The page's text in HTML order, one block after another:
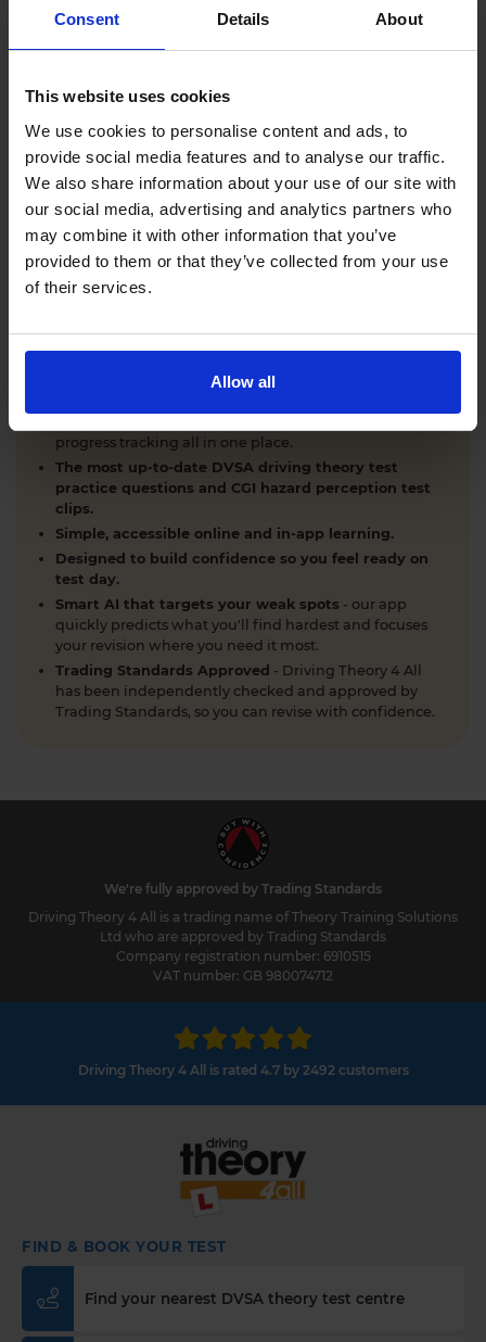
Consent Details About
This website uses cookies
We use cookies to personalise content and ads, to
provide social media features and to analyse our traffic.
We also share information about your use of our site with
our social media, advertising and analytics partners who
may combine it with other information that you’ve
provided to them or that they’ve collected from your use
of their services.
Allow all
with our AI-powered theory test app and online
learning zone.
answerswith explanations.
the real exam.
Unlimited timedmock theory teststhat mirror the
DVSA format.
Clear dashboards that show your progressthrough
the practice theory test material.
Mobile, tablet & desktop friendly revision.
WHY LEARNERS CHOOSE DRIVING THEORY 4 ALL
Everything you need to pass first time
progress tracking all in one place.
The most up-to-date DVSA driving theory test
practice questions and CGI hazard perception test
clips.
Simple, accessible online and in-app learning.
Designed to build confidence so you feel ready on
test day.
Smart AI that targets your weak spots - our app
quickly predicts what you'll find hardest and focuses
your revision where you need it most.
Trading Standards Approved - Driving Theory 4 All
has been independently checked and approved by
Trading Standards, so you can revise with confidence.
We're fully approved by Trading Standards
Driving Theory 4 All is a trading name of Theory Training Solutions
Ltd who are approved by Trading Standards
Company registration number: 6910515
VAT number: GB 980074712
Driving Theory 4 All is rated 4.7 by 2492 customers
FIND & BOOK YOUR TEST
Find your nearest DVSA theory test centre